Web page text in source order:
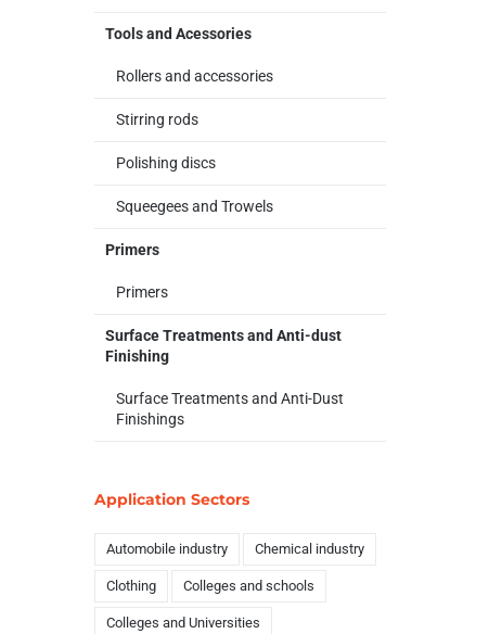
Tools and Acessories
Rollers and accessories
Stirring rods
Polishing discs
Squeegees and Trowels
Primers
Primers
Surface Treatments and Anti-dust
Finishing
Surface Treatments and Anti-Dust
Finishings
Application Sectors
Automobile industry Chemical industry
Clothing Colleges and schools
Colleges and Universities